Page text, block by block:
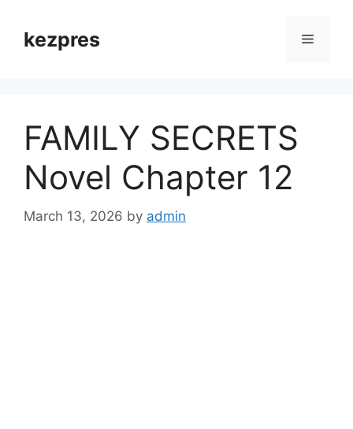
contentkezpres Menu
FAMILY SECRETS
Novel Chapter 12
March 13, 2026 by admin